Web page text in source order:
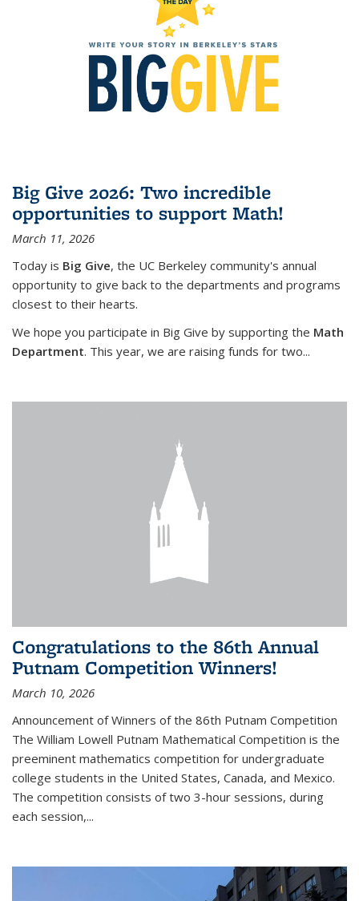
Big Give 2026: Two incredible
opportunities to support Math!
March 11, 2026
Today is Big Give, the UC Berkeley community's annual
opportunity to give back to the departments and programs
closest to their hearts.
We hope you participate in Big Give by supporting the Math
Department. This year, we are raising funds for two...
Congratulations to the 86th Annual
Putnam Competition Winners!
March 10, 2026
Announcement of Winners of the 86th Putnam Competition
The William Lowell Putnam Mathematical Competition is the
preeminent mathematics competition for undergraduate
college students in the United States, Canada, and Mexico.
The competition consists of two 3-hour sessions, during
each session,...